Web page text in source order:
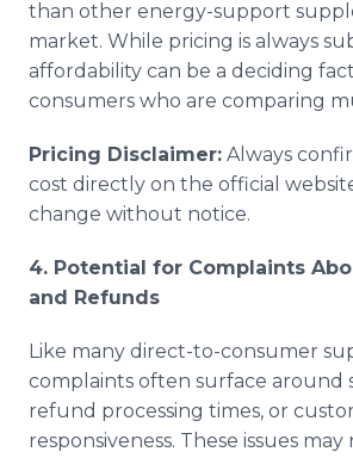
than other energy-support
market. While pricing is always
affordability can be a deciding
consumers who are comparing
Pricing Disclaimer: Always
cost directly on the official
change without notice.
4. Potential for Complaints
and Refunds
Like many direct-to-consumer
complaints often surface around
refund processing times, or
responsiveness. These issues